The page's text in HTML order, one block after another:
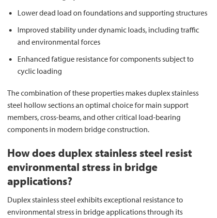
Lower dead load on foundations and supporting structures
Improved stability under dynamic loads, including traffic
and environmental forces
Enhanced fatigue resistance for components subject to
cyclic loading
The combination of these properties makes duplex stainless
steel hollow sections an optimal choice for main support
members, cross-beams, and other critical load-bearing
components in modern bridge construction.
How does duplex stainless steel resist
environmental stress in bridge
applications?
Duplex stainless steel exhibits exceptional resistance to
environmental stress in bridge applications through its